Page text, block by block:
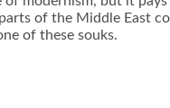
of the Middle East
of these souks.